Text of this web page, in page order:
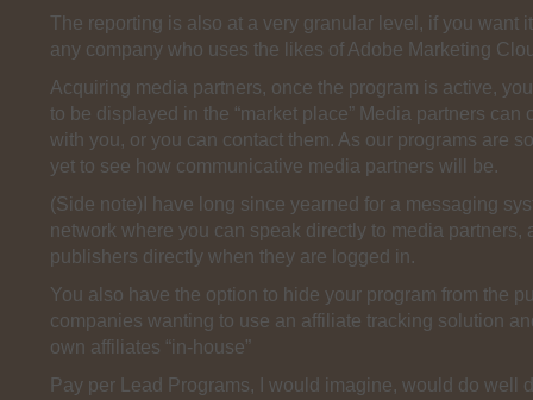
The reporting is also at a very granular level, if you want
any company who uses the likes of Adobe Marketing
Acquiring media partners, once the program is active,
to be displayed in the “market place” Media partners can
with you, or you can contact them. As our programs are
yet to see how communicative media partners will be.
(Side note)I have long since yearned for a messaging
network where you can speak directly to media partners,
publishers directly when they are logged in.
You also have the option to hide your program from the
companies wanting to use an affiliate tracking solution
own affiliates “in-house”
Pay per Lead Programs, I would imagine, would do well